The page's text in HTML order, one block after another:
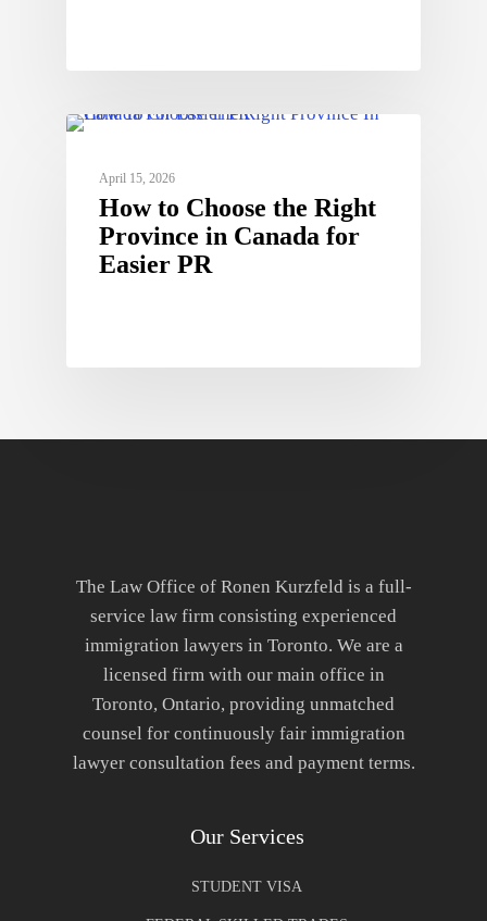
April 15, 2026
How to Choose the Right
Province in Canada for
Easier PR
The Law Office of Ronen Kurzfeld is a full-
service law firm consisting experienced
immigration lawyers in Toronto. We are a
licensed firm with our main office in
Toronto, Ontario, providing unmatched
counsel for continuously fair immigration
lawyer consultation fees and payment terms.
Our Services
STUDENT VISA